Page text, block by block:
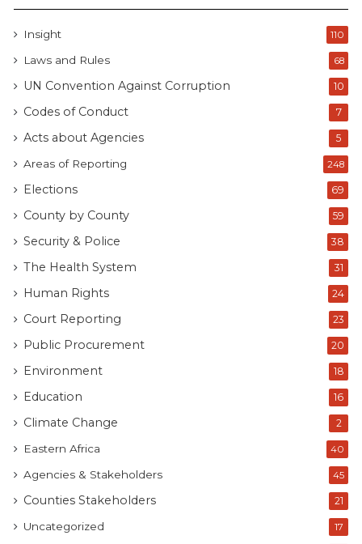
Insight 110
Laws and Rules 68
UN Convention Against Corruption 10
Codes of Conduct 7
Acts about Agencies 5
Areas of Reporting 248
Elections 69
County by County 59
Security & Police 38
The Health System 31
Human Rights 24
Court Reporting 23
Public Procurement 20
Environment 18
Education 16
Climate Change 2
Eastern Africa 40
Agencies & Stakeholders 45
Counties Stakeholders 21
Uncategorized 17